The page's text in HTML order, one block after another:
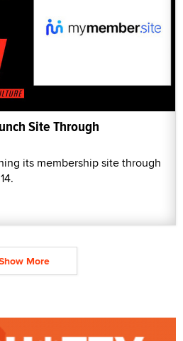
Site Through
its membership site through
More